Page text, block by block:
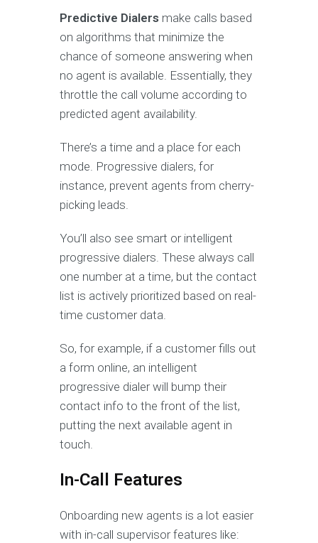
Predictive Dialers make calls based
on algorithms that minimize the
chance of someone answering when
no agent is available. Essentially, they
throttle the call volume according to
predicted agent availability.
There’s a time and a place for each
mode. Progressive dialers, for
instance, prevent agents from cherry-
picking leads.
You’ll also see smart or intelligent
progressive dialers. These always call
one number at a time, but the contact
list is actively prioritized based on real-
time customer data.
So, for example, if a customer fills out
a form online, an intelligent
progressive dialer will bump their
contact info to the front of the list,
putting the next available agent in
touch.
In-Call Features
Onboarding new agents is a lot easier
with in-call supervisor features like: